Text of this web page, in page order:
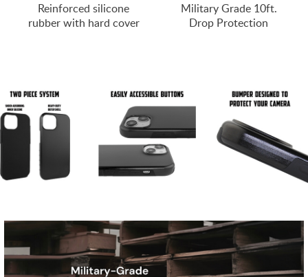
Reinforced silicone
rubber with hard cover
Military Grade 10ft.
Drop Protection